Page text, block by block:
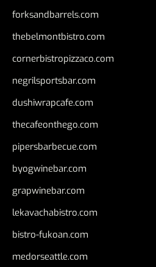
forksandbarrels.com
thebelmontbistro.com
cornerbistropizzaco.com
negrilsportsbar.com
dushiwrapcafe.com
thecafeonthego.com
pipersbarbecue.com
byogwinebar.com
grapwinebar.com
lekavachabistro.com
bistro-fukoan.com
medorseattle.com